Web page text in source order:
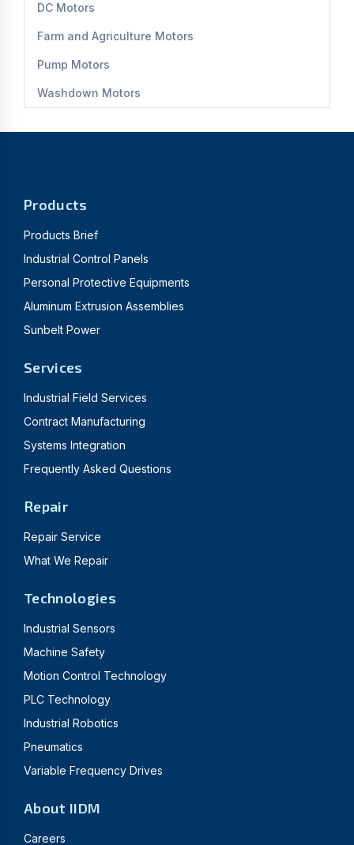
DC Motors
Farm and Agriculture Motors
Pump Motors
Washdown Motors
Products
Products Brief
Industrial Control Panels
Personal Protective Equipments
Aluminum Extrusion Assemblies
Sunbelt Power
Services
Industrial Field Services
Contract Manufacturing
Systems Integration
Frequently Asked Questions
Repair
Repair Service
What We Repair
Technologies
Industrial Sensors
Machine Safety
Motion Control Technology
PLC Technology
Industrial Robotics
Pneumatics
Variable Frequency Drives
About IIDM
Careers